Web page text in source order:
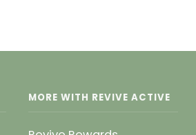
MORE WITH REVIVE ACTIVE